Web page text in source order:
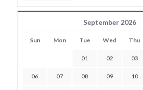
September 2026
Sun Mon Tue Wed Thu
01 02 03
06 07 08 09 10